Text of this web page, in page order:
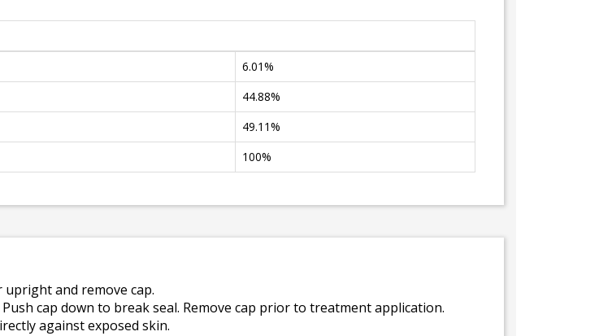
6.01%
44.88%
49.11%
100%
and remove cap.
cap down to break seal. Remove cap prior to treatment application.
against exposed skin.